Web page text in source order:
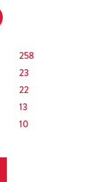
258
23
22
13
10